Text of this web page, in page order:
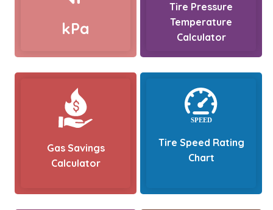
kPa
Tire Pressure
Temperature
Calculator
Gas Savings
Calculator
Tire Speed Rating
Chart